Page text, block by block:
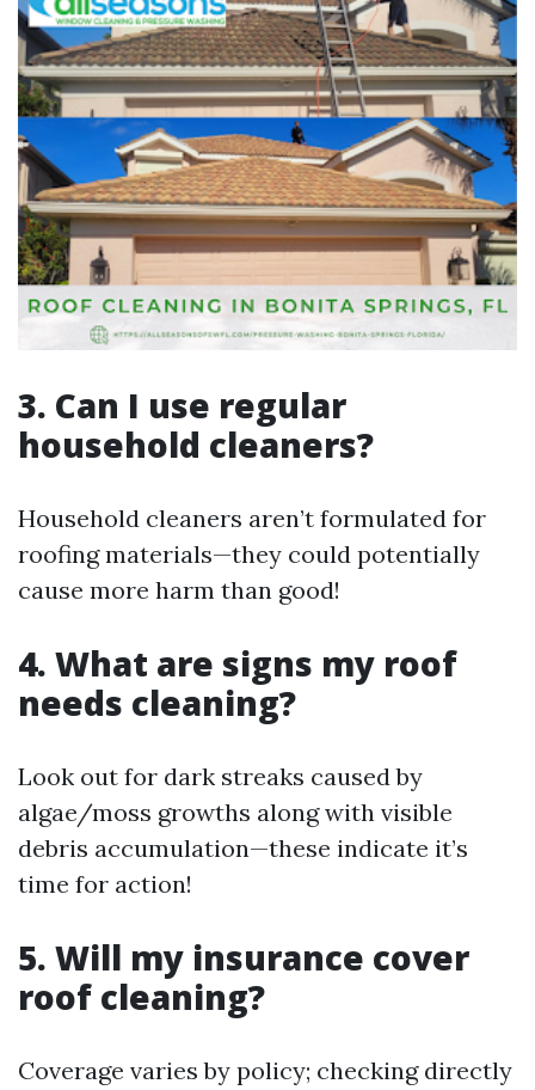
3. Can I use regular
household cleaners?
Household cleaners aren’t formulated for
roofing materials—they could potentially
cause more harm than good!
4. What are signs my roof
needs cleaning?
Look out for dark streaks caused by
algae/moss growths along with visible
debris accumulation—these indicate it’s
time for action!
5. Will my insurance cover
roof cleaning?
Coverage varies by policy; checking directly